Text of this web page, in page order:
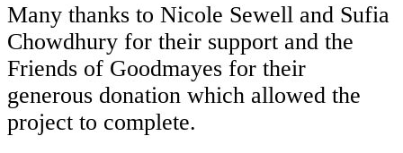
Many thanks to Nicole Sewell and Sufia
Chowdhury for their support and the
Friends of Goodmayes for their
generous donation which allowed the
project to complete.